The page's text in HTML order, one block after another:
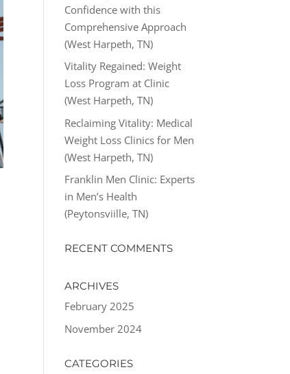
Confidence with this
Comprehensive Approach
(West Harpeth, TN)
Vitality Regained: Weight
Loss Program at Clinic
(West Harpeth, TN)
Reclaiming Vitality: Medical
Weight Loss Clinics for Men
(West Harpeth, TN)
Franklin Men Clinic: Experts
in Men’s Health
(Peytonsviille, TN)
RECENT COMMENTS
ARCHIVES
February 2025
November 2024
CATEGORIES